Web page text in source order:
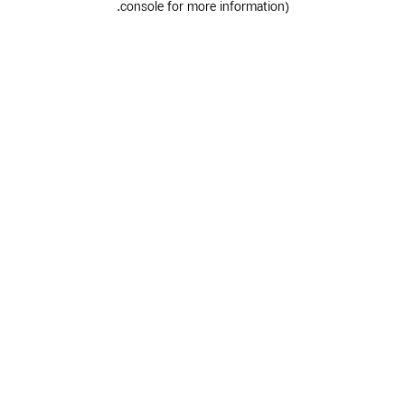
console for more information)
.